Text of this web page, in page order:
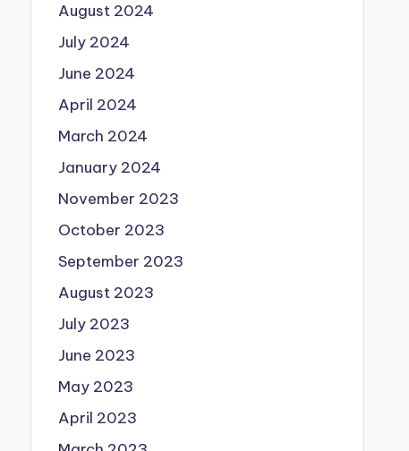
August 2024
July 2024
June 2024
April 2024
March 2024
January 2024
November 2023
October 2023
September 2023
August 2023
July 2023
June 2023
May 2023
April 2023